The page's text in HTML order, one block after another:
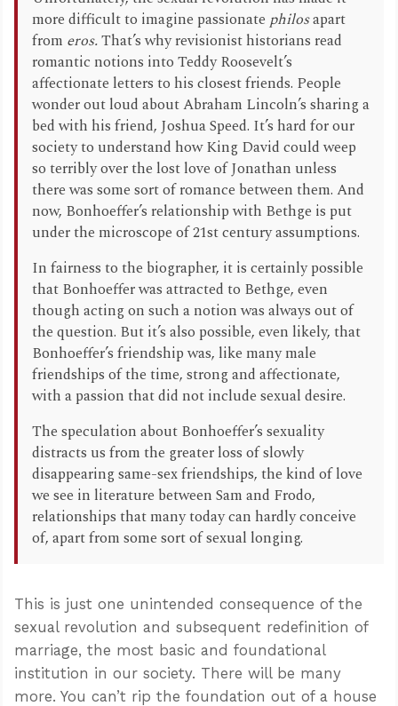
more difficult to imagine passionate philosapart
from eros.That’s why revisionist historians read
romantic notions into Teddy Roosevelt’s
affectionate letters to his closest friends. People
wonder out loud about Abraham Lincoln’s sharing a
bed with his friend, Joshua Speed. It’s hard for our
society to understand how King David could weep
so terribly over the lost love of Jonathan unless
there was some sort of romance between them. And
now, Bonhoeffer’s relationship with Bethge is put
under the microscope of 21st century assumptions.
In fairness to the biographer, it is certainly possible
that Bonhoeffer was attracted to Bethge, even
though acting on such a notion was always out of
the question. But it’s also possible, even likely, that
Bonhoeffer’s friendship was, like many male
friendships of the time, strong and affectionate,
with a passion that did not include sexual desire.
The speculation about Bonhoeffer’s sexuality
distracts us from the greater loss of slowly
disappearing same-sex friendships, the kind of love
we see in literature between Sam and Frodo,
relationships that many today can hardly conceive
of, apart from some sort of sexual longing.
This is just one unintended consequence of the
sexual revolution and subsequent redefinition of
marriage, the most basic and foundational
institution in our society. There will be many
more. You can’t rip the foundation out of a house